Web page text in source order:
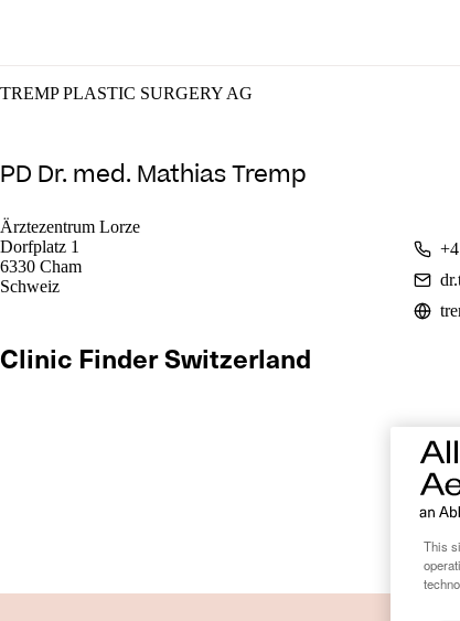
TREMP PLASTIC SURGERY AG
PD Dr. med. Mathias Tremp
Ärztezentrum Lorze
Dorfplatz 1
6330 Cham
Schweiz
Clinic Finder Switzerland
This